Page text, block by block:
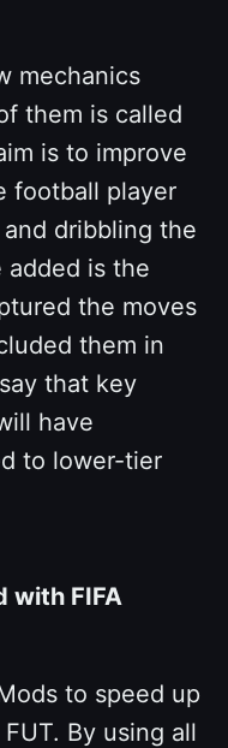
mechanics
them is called
is to improve
football player
dribbling the
added is the
the moves
them in
that key
have
to lower-tier
with FIFA
to speed up
By using all